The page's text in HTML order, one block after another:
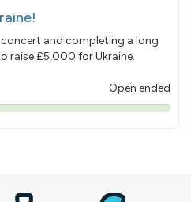
and completing a long
raise £5,000 for Ukraine.
Open ended